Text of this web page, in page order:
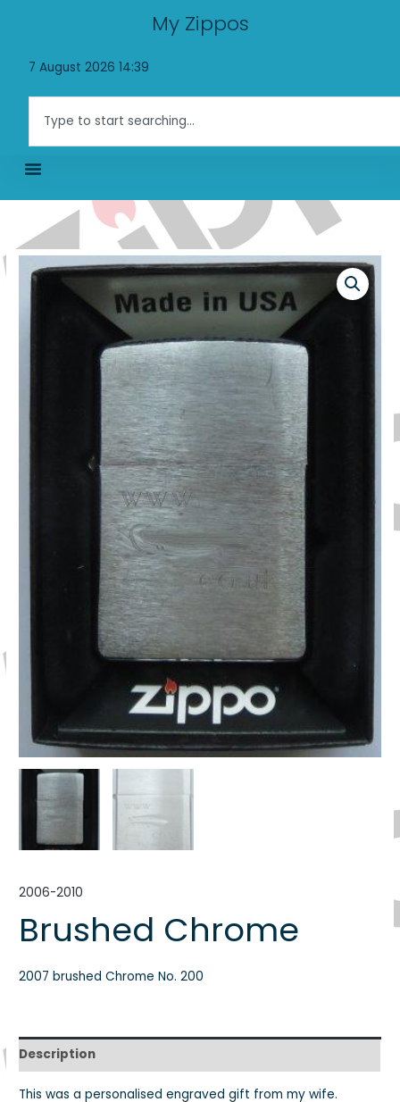
My Zippos
7 August 2026 14:39
2006-2010
Brushed Chrome
2007 brushed Chrome No. 200
Description
This was a personalised engraved gift from my wife.